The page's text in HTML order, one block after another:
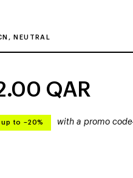
NEUTRAL
QAR
up to –20% with a promo code